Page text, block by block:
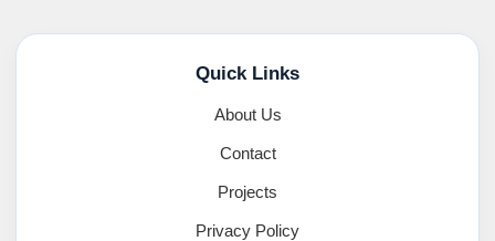
Quick Links
About Us
Contact
Projects
Privacy Policy